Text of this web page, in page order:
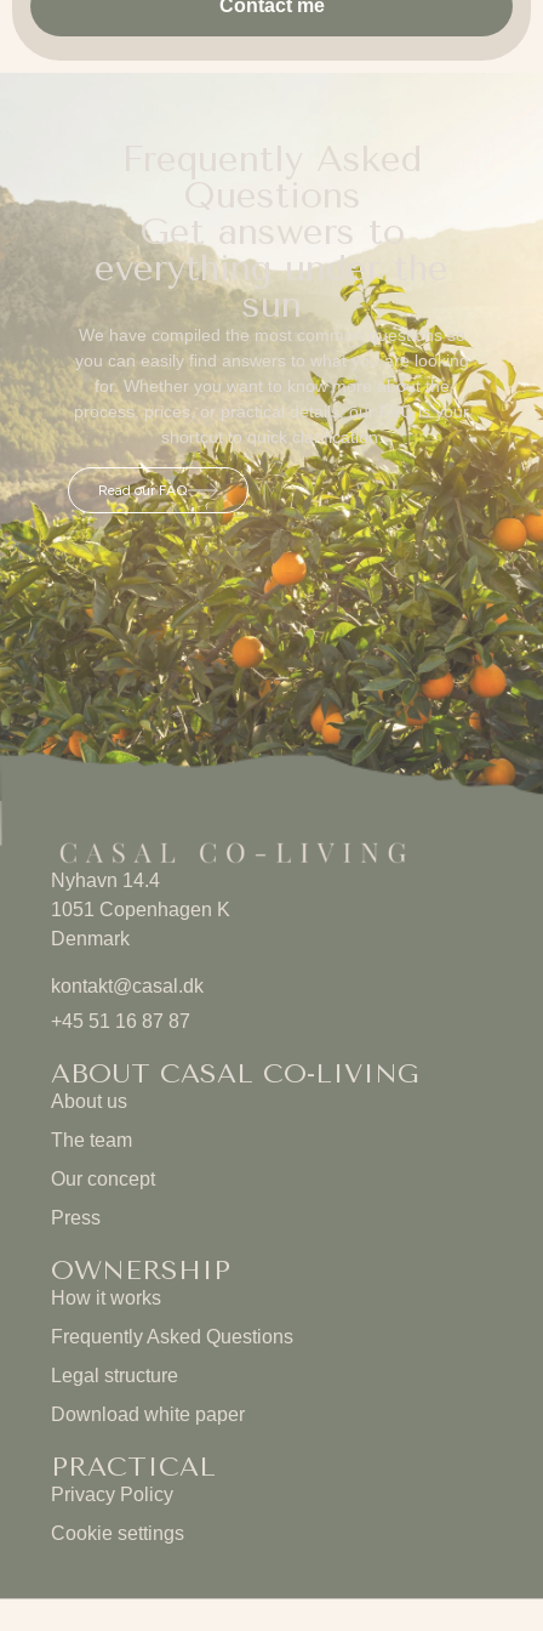
Contact me
Frequently Asked
Questions
Get answers to
everything under the
sun
We have compiled the most common questions so
you can easily find answers to what you are looking
for. Whether you want to know more about the
process, prices, or practical details, our FAQ is your
shortcut to quick clarification.
Read our FAQ
Nyhavn 14.4
1051 Copenhagen K
Denmark
kontakt@casal.dk
+45 51 16 87 87
ABOUT CASAL CO-LIVING
About us
The team
Our concept
Press
OWNERSHIP
How it works
Frequently Asked Questions
Legal structure
Download white paper
PRACTICAL
Privacy Policy
Cookie settings